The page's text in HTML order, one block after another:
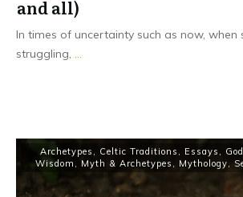
and all)
In times of uncertainty such as now, when
struggling, ...
Archetypes , Celtic Traditions , Essays ,
Wisdom , Myth & Archetypes , Mythology,